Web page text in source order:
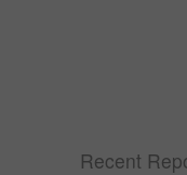
Recent